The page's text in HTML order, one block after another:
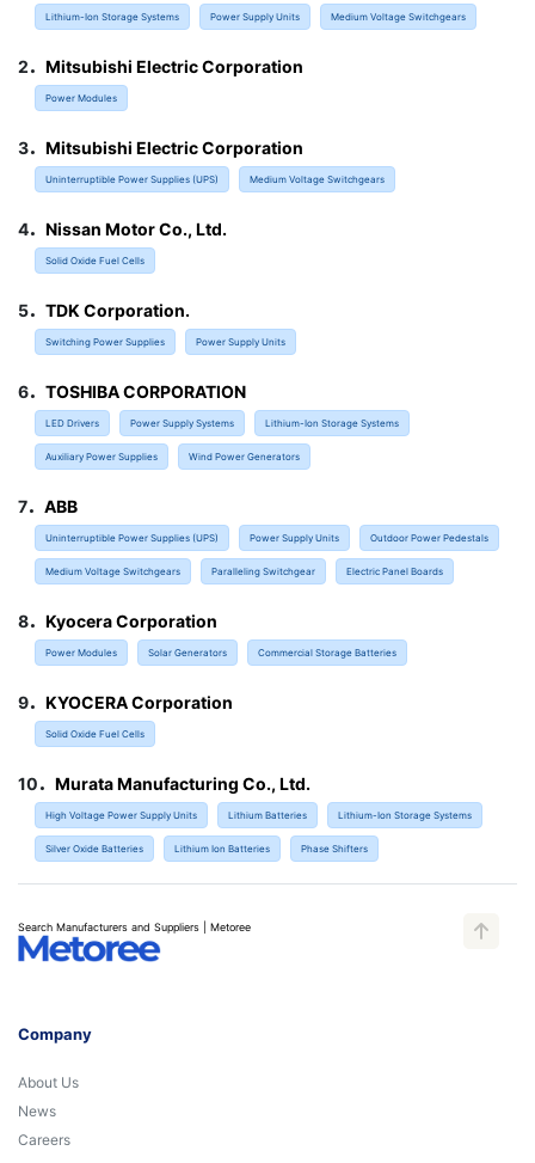
Lithium-Ion Storage Systems Power Supply Units Medium Voltage Switchgears
2. Mitsubishi Electric Corporation
Power Modules
3. Mitsubishi Electric Corporation
Uninterruptible Power Supplies (UPS) Medium Voltage Switchgears
4. Nissan Motor Co., Ltd.
Solid Oxide Fuel Cells
5. TDK Corporation.
Switching Power Supplies Power Supply Units
6. TOSHIBA CORPORATION
LED Drivers Power Supply Systems Lithium-Ion Storage Systems
Auxiliary Power Supplies Wind Power Generators
7. ABB
Uninterruptible Power Supplies (UPS) Power Supply Units Outdoor Power Pedestals
Medium Voltage Switchgears Paralleling Switchgear Electric Panel Boards
8. Kyocera Corporation
Power Modules Solar Generators Commercial Storage Batteries
9. KYOCERA Corporation
Solid Oxide Fuel Cells
10. Murata Manufacturing Co., Ltd.
High Voltage Power Supply Units Lithium Batteries Lithium-Ion Storage Systems
Silver Oxide Batteries Lithium Ion Batteries Phase Shifters
Search Manufacturers and Suppliers | Metoree
Company
About Us
News
Careers